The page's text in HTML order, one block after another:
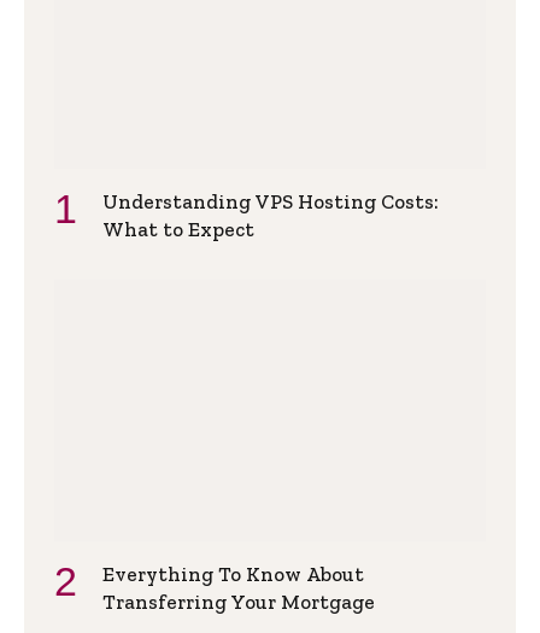
Understanding VPS Hosting Costs:
What to Expect
Everything To Know About
Transferring Your Mortgage